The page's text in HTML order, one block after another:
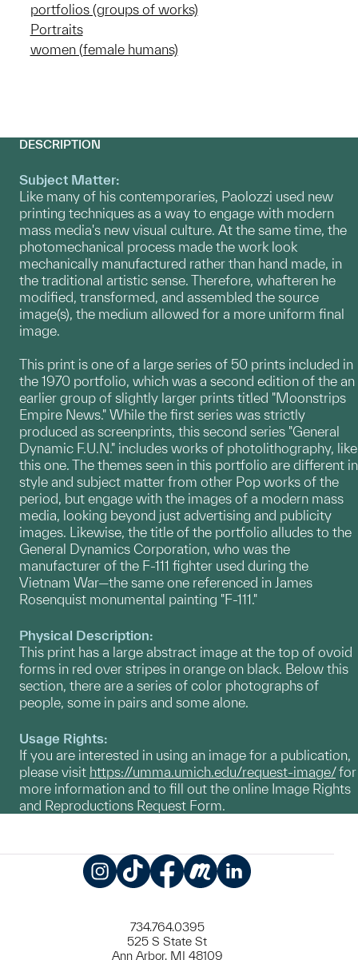
portfolios (groups of works)
Portraits
women (female humans)
DESCRIPTION
Subject Matter:
Like many of his contemporaries, Paolozzi used new
printing techniques as a way to engage with modern
mass media's new visual culture. At the same time, the
photomechanical process made the work look
mechanically manufactured rather than hand made, in
the traditional artistic sense. Therefore, whafteren he
modified, transformed, and assembled the source
image(s), the medium allowed for a more uniform final
image.
This print is one of a large series of 50 prints included in
the 1970 portfolio, which was a second edition of the an
earlier group of slightly larger prints titled "Moonstrips
Empire News." While the first series was strictly
produced as screenprints, this second series "General
Dynamic F.U.N." includes works of photolithography, like
this one. The themes seen in this portfolio are different in
style and subject matter from other Pop works of the
period, but engage with the images of a modern mass
media, looking beyond just advertising and publicity
images. Likewise, the title of the portfolio alludes to the
General Dynamics Corporation, who was the
manufacturer of the F-111 fighter used during the
Vietnam War—the same one referenced in James
Rosenquist monumental painting "F-111."
Physical Description:
This print has a large abstract image at the top of ovoid
forms in red over stripes in orange on black. Below this
section, there are a series of color photographs of
people, some in pairs and some alone.
Usage Rights:
If you are interested in using an image for a publication,
please visit https://umma.umich.edu/request-image/for
more information and to fill out the online Image Rights
and Reproductions Request Form.
734.764.0395
525 S State St
Ann Arbor, MI 48109